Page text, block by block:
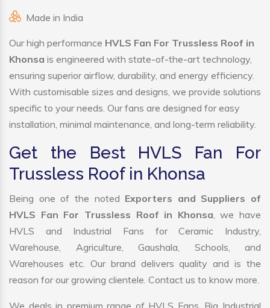
Made in India
Our high performance HVLS Fan For Trussless Roof in
Khonsa is engineered with state-of-the-art technology,
ensuring superior airflow, durability, and energy efficiency.
With customisable sizes and designs, we provide solutions
specific to your needs. Our fans are designed for easy
installation, minimal maintenance, and long-term reliability.
Get the Best HVLS Fan For
Trussless Roof in Khonsa
Being one of the noted Exporters and Suppliers of
HVLS Fan For Trussless Roof in Khonsa, we have
HVLS and Industrial Fans for Ceramic Industry,
Warehouse, Agriculture, Gaushala, Schools, and
Warehouses etc. Our brand delivers quality and is the
reason for our growing clientele. Contact us to know more.